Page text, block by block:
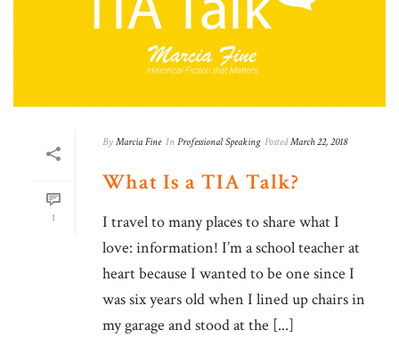
1
By Marcia Fine In Professional Speaking Posted March 22, 2018
What Is a TIA Talk?
I travel to many places to share what I
love: information! I’m a school teacher at
heart because I wanted to be one since I
was six years old when I lined up chairs in
my garage and stood at the [...]